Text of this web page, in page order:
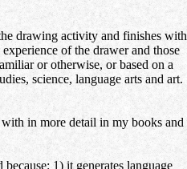
drawing activity and finishes with
of the drawer and those
or otherwise, or based on a
science, language arts and art.
in more detail in my books and
1) it generates language